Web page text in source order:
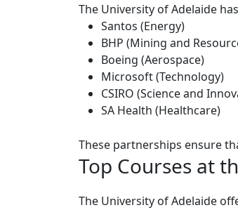
The University of Adelaide
Santos (Energy)
BHP (Mining and
Boeing (Aerospace)
Microsoft(Technology)
CSIRO (Science and
SA Health (Healthcare)
These partnerships ensure
Top Courses at
The University of Adelaide